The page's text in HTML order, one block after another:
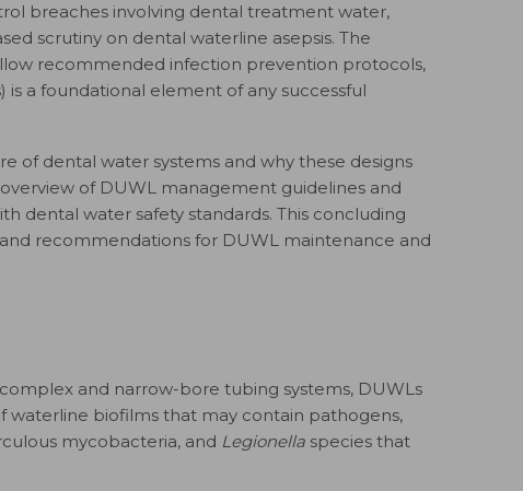
breaches involving dental treatment water,
scrutiny on dental waterline asepsis. The
recommended infection prevention protocols,
a foundational element of any successful
of dental water systems and why these designs
of DUWL management guidelines and
dental water safety standards. This concluding
recommendations for DUWL maintenance and
and narrow-bore tubing systems, DUWLs
waterline biofilms that may contain pathogens,
mycobacteria, and Legionella species that